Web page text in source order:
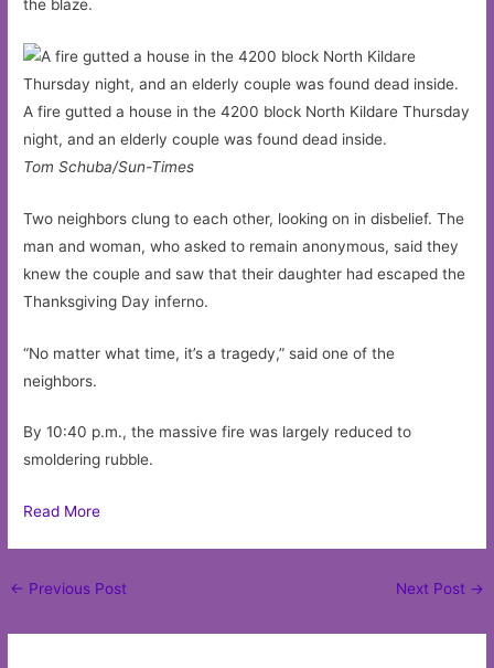
the blaze.
A fire gutted a house in the 4200 block North Kildare Thursday
night, and an elderly couple was found dead inside.
Tom Schuba/Sun-Times
Two neighbors clung to each other, looking on in disbelief. The
man and woman, who asked to remain anonymous, said they
knew the couple and saw that their daughter had escaped the
Thanksgiving Day inferno.
“No matter what time, it’s a tragedy,” said one of the
neighbors.
By 10:40 p.m., the massive fire was largely reduced to
smoldering rubble.
Read More
Post
← Previous Post Next Post →